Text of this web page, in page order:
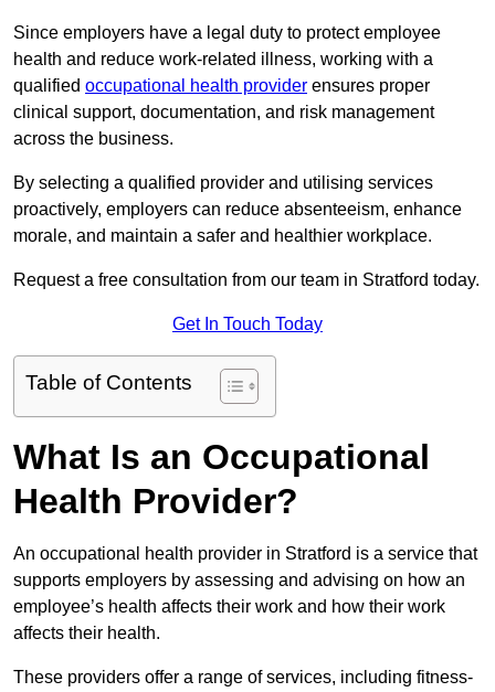
Since employers have a legal duty to protect employee
health and reduce work-related illness, working with a
qualified occupational health provider ensures proper
clinical support, documentation, and risk management
across the business.
By selecting a qualified provider and utilising services
proactively, employers can reduce absenteeism, enhance
morale, and maintain a safer and healthier workplace.
Request a free consultation from our team in Stratford today.
Get In Touch Today
Table of Contents
What Is an Occupational
Health Provider?
An occupational health provider in Stratford is a service that
supports employers by assessing and advising on how an
employee’s health affects their work and how their work
affects their health.
These providers offer a range of services, including fitness-